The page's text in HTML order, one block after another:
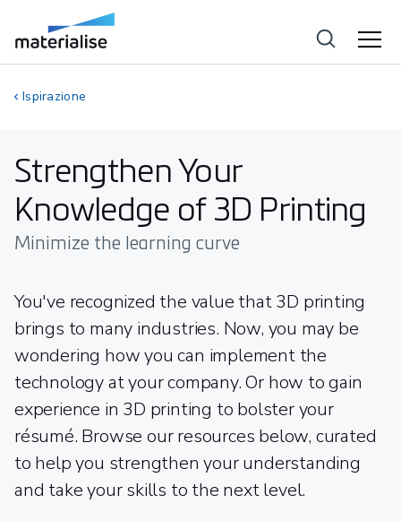
Ispirazione
Strengthen Your
Knowledge of 3D Printing
Minimize the learning curve
You've recognized the value that 3D printing
brings to many industries. Now, you may be
wondering how you can implement the
technology at your company. Or how to gain
experience in 3D printing to bolster your
résumé. Browse our resources below, curated
to help you strengthen your understanding
and take your skills to the next level.